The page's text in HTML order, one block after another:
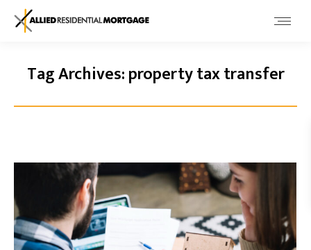
Tag Archives:property tax transfer